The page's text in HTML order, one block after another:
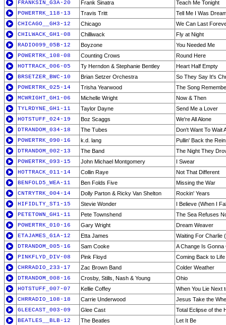
FRANKSIN_G3A-20 Frank Sinatra
Teach Me Tonight
POWERTRK_118-13
Travis Tritt
Tell Me I Was
CHICAGO__GH3-12
Chicago
We Can Last
CHILWACK_GH1-08
Chilliwack
Fly at Night
RADIO099_05B-12
Boyzone
You Needed Me
POWERTRK_108-08
Counting Crows
Round Here
HOTTRACK_006-05
Ty Herndon & Stephanie Bentley
Heart Half Empty
BRSETZER_BWC-10
Brian Setzer Orchestra
So They Say It's
POWERTRK_025-14
Trisha Yearwood
The Song
MCWRIGHT_GH1-06
Michelle Wright
Now & Then
TYLRDYNE_GH1-11
Taylor Dayne
Send Me a Lover
HOTSTUFF_024-19
Boz Scaggs
We're All Alone
DTRANDOM_034-18
The Tubes
Don't Want To Wait
POWERTRK_090-16
k.d. lang
Pullin' Back the
DTRANDOM_002-13
The Band
The Night They
POWERTRK_093-15
John Michael Montgomery
I Swear
HOTTRACK_011-14
Collin Raye
Not That Different
BENFOLD5_WEA-11
Ben Folds Five
Missing the War
CNTRYTRK_004-14
Dolly Parton & Ricky Van Shelton
Rockin' Years
HIFIDLTY_ST1-15
Stevie Wonder
I Believe (When I
PETETOWN_GH1-11
Pete Townshend
The Sea Refuses
POWERTRK_010-16
Gary Wright
Dream Weaver
ETAJAMES_G1A-12
Etta James
Waiting For Charlie
DTRANDOM_005-16
Sam Cooke
A Change Is Gonna
PINKFLYD_DIV-08
Pink Floyd
Coming Back to Life
CHRRADIO_233-17
Zac Brown Band
Colder Weather
DTRANDOM_008-16
Crosby, Stills, Nash & Young
Ohio
HOTSTUFF_007-07
Kellie Coffey
When You Lie Next
CHRRADIO_108-18
Carrie Underwood
Jesus Take the
GLEECAST_003-09
Glee Cast
Total Eclipse of the
BEATLES__BLB-12
The Beatles
Let It Be